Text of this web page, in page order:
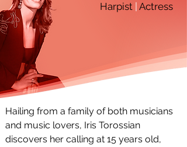
Harpist Actress
Hailing from a family of both musicians
and music lovers, Iris Torossian
discovers her calling at 15 years old,